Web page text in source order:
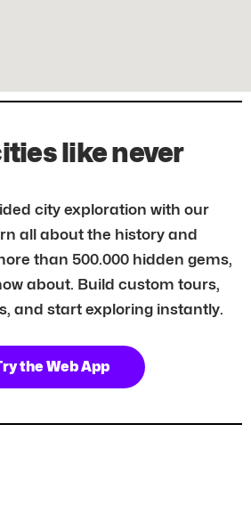
like never
city exploration with our
all about the history and
than 500.000 hidden gems,
about. Build custom tours,
and start exploring instantly.
the Web App